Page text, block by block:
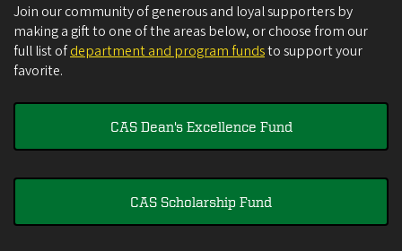
Join our community of generous and loyal supporters by
making a gift to one of the areas below, or choose from our
full list ofdepartment and program fundsto support your
favorite.
CAS Dean's Excellence Fund
CAS Scholarship Fund